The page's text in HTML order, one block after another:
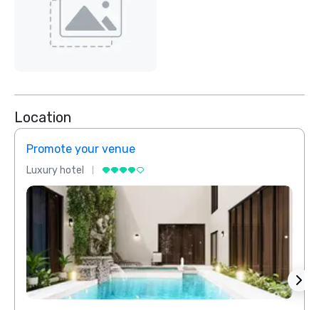
Location
Promote your venue
Luxury hotel